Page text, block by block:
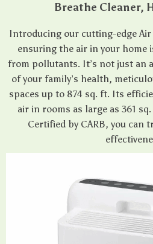
Breathe Cleaner,
Introducing our cutting-edge
ensuring the air in your home
from pollutants. It’s not just an
of your family’s health,
spaces up to 874 sq. ft. Its
air in rooms as large as 361
Certified by CARB, you can